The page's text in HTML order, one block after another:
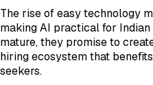
The rise of easy technology
making AI practical for
mature, they promise to
hiring ecosystem that
seekers.